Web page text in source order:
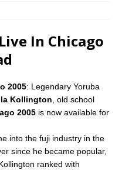
In Chicago
2005: Legendary Yoruba
Kollington, old school
2005 is now available for
into the fuji industry in the
since he became popular,
ranked with